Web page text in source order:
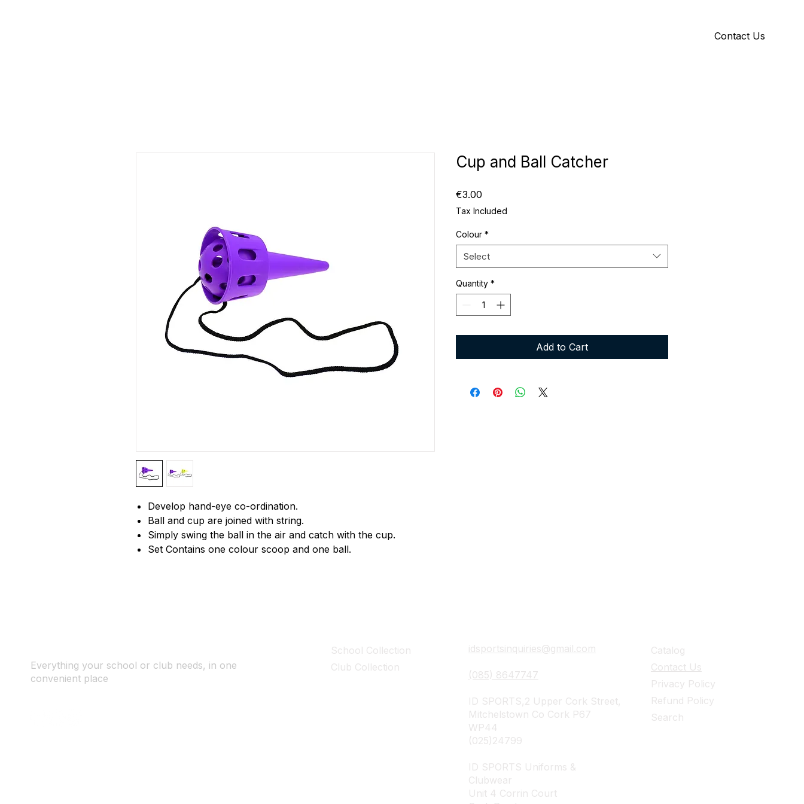
Contact Us
Develop hand-eye co-ordination.
Ball and cup are joined with string.
Simply swing the ball in the air and catch with the cup.
Set Contains one colour scoop and one ball.
Cup and Ball Catcher
€3.00
Tax Included
Colour *
Select
Quantity *
Add to Cart
Everything your school or club needs, in one
convenient place
School Collection
Club Collection
idsportsinquiries@gmail.com
(085) 8647747
ID SPORTS,2 Upper Cork Street,
Mitchelstown Co Cork P67
WP44
(025)24799
ID SPORTS Uniforms &
Clubwear
Unit 4 Corrin Court
Catalog
Contact Us
Privacy Policy
Refund Policy
Search